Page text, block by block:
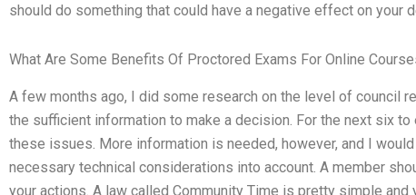
should do something that could have a negative effect on your
What Are Some Benefits Of Proctored Exams For Online
A few months ago, I did some research on the level of council
the sufficient information to make a decision. For the next six
these issues. More information is needed, however, and I
necessary technical considerations into account. A member
your actions. A law called Community Time is pretty simple